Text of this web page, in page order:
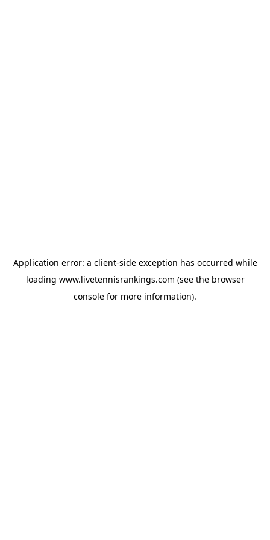
Application error: a client-side exception has occurred while
loading www.livetennisrankings.com (see the browser
console for more information).